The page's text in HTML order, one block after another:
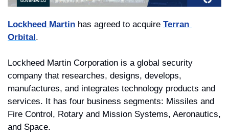
Lockheed Martin has agreed to acquire Terran
Orbital.
Lockheed Martin Corporation is a global security
company that researches, designs, develops,
manufactures, and integrates technology products and
services. It has four business segments: Missiles and
Fire Control, Rotary and Mission Systems, Aeronautics,
and Space.